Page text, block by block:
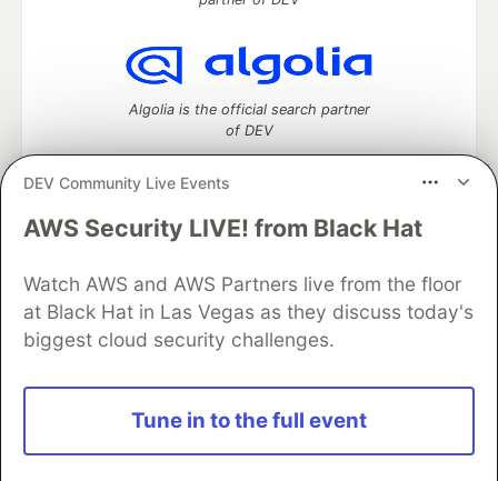
DEV Community Live Events
AWS Security LIVE! from Black Hat
Watch AWS and AWS Partners live from the floor
at Black Hat in Las Vegas as they discuss today's
biggest cloud security challenges.
Tune in to the full event
Algolia is the official search partner
of DEV
DEV Community— A space to discuss and keep up software
Home
DEV Challenges DEV++
Videos
DEV Education Tracks
DEV Help
Advertise on DEV
Organization Accounts
DEV Showcase
Contact
Free Postgres Database
DEV Shop
and other inclusive communities.